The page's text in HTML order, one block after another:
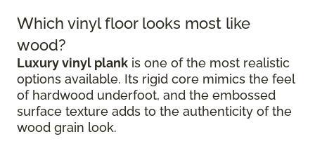
Which vinyl floor looks most like
wood?
Luxury vinyl plank is one of the most realistic
options available. Its rigid core mimics the feel
of hardwood underfoot, and the embossed
surface texture adds to the authenticity of the
wood grain look.